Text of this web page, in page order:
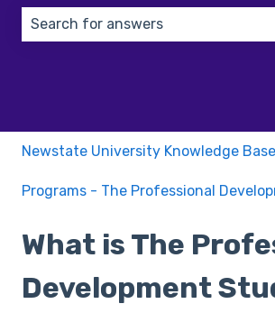
Newstate University Knowledge Base
Programs - The Professional
What is The
Development